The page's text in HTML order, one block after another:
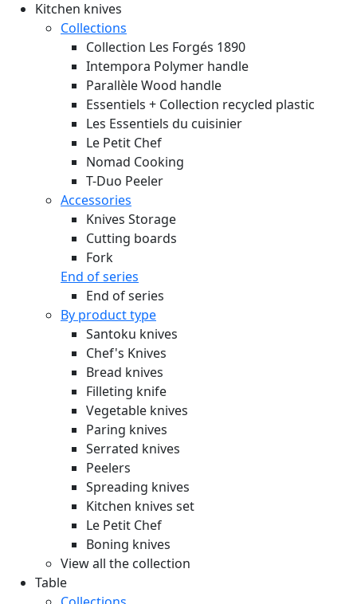
Kitchen knives
Collections
Collection Les Forgés 1890
Intempora Polymer handle
Parallèle Wood handle
Essentiels + Collection recycled plastic
Les Essentiels du cuisinier
Le Petit Chef
Nomad Cooking
T-Duo Peeler
Accessories
Knives Storage
Cutting boards
Fork
End of series
End of series
By product type
Santoku knives
Chef's Knives
Bread knives
Filleting knife
Vegetable knives
Paring knives
Serrated knives
Peelers
Spreading knives
Kitchen knives set
Le Petit Chef
Boning knives
View all the collection
Table